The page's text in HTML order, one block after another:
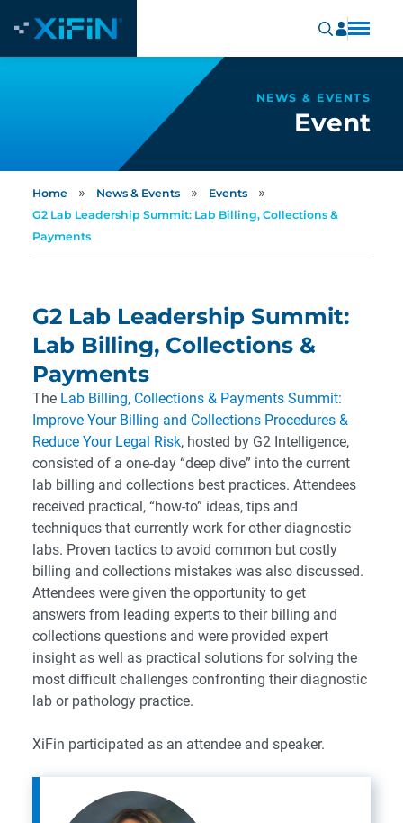
NEWS & EVENTS
Event
Home » News & Events » Events »
G2 Lab Leadership Summit: Lab Billing, Collections &
Payments
G2 Lab Leadership Summit:
Lab Billing, Collections &
Payments
The Lab Billing, Collections & Payments Summit:
Improve Your Billing and Collections Procedures &
Reduce Your Legal Risk, hosted by G2 Intelligence,
consisted of a one-day “deep dive” into the current
lab billing and collections best practices. Attendees
received practical, “how-to” ideas, tips and
techniques that currently work for other diagnostic
labs. Proven tactics to avoid common but costly
billing and collections mistakes was also discussed.
Attendees were given the opportunity to get
answers from leading experts to their billing and
collections questions and were provided expert
insight as well as practical solutions for solving the
most difficult challenges confronting their diagnostic
lab or pathology practice.
XiFin participated as an attendee and speaker.